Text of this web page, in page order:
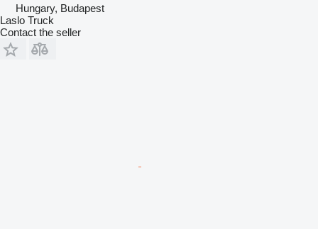
Hungary, Budapest
Laslo Truck
Contact the seller